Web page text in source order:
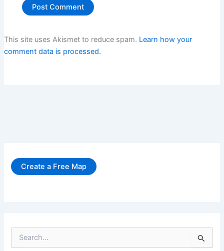
This site uses Akismet to reduce spam. Learn how your
comment data is processed.
Create a Free Map